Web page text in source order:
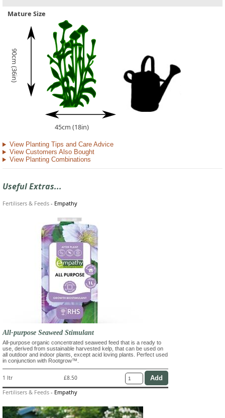
Mature Size
90cm (36in)
45cm (18in)
View Planting Tips and Care Advice
View Customers Also Bought
View Planting Combinations
Useful Extras...
Fertilisers & Feeds - Empathy
All-purpose Seaweed Stimulant
All-purpose organic concentrated seaweed feed that is a ready to
use, derived from sustainable harvested kelp, that can be used on
all outdoor and indoor plants, except acid loving plants. Perfect used
in conjunction with Rootgrow™.
1 ltr £8.50
Fertilisers & Feeds - Empathy